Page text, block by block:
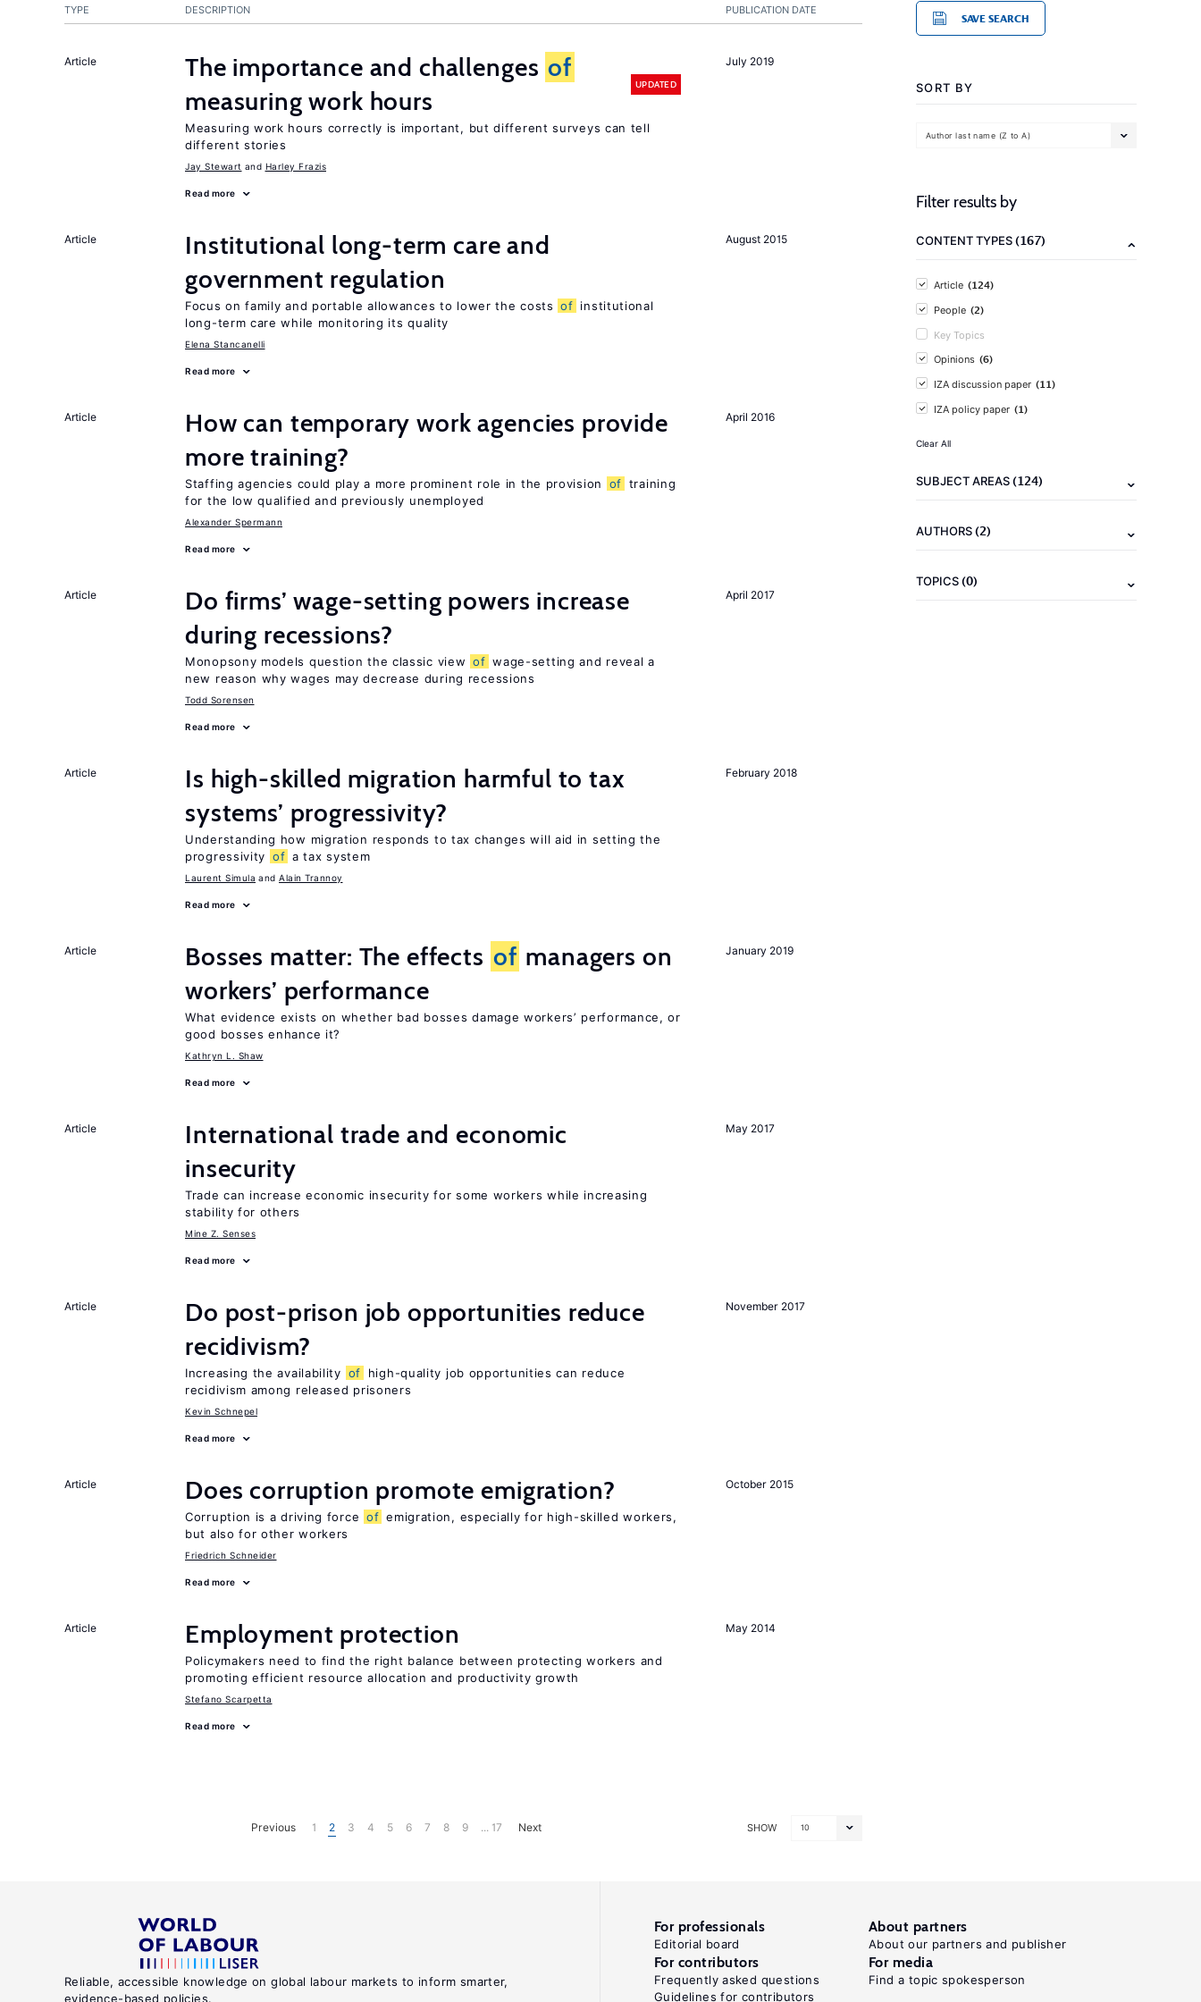
PUBLICATION DATE
TYPE DESCRIPTION
July 2019
Article The importance and challenges of
measuring work hours
UPDATED
Measuring work hours correctly is important, but different surveys can tell
different stories
Jay Stewart Harley Frazis
Read more
August 2015
Article
Institutional long-term care and
government regulation
Focus on family and portable allowances to lower the costs of institutional
long-term care while monitoring its quality
Elena Stancanelli
Read more
April 2016
Article
How can temporary work agencies provide
more training?
Staffing agencies could play a more prominent role in the provision of training
for the low qualified and previously unemployed
Alexander Spermann
Read more
April 2017
Article
Do firms’ wage-setting powers increase
during recessions?
Monopsony models question the classic view of wage-setting and reveal a
new reason why wages may decrease during recessions
Todd Sorensen
Read more
February 2018
Article
Is high-skilled migration harmful to tax
systems’ progressivity?
Understanding how migration responds to tax changes will aid in setting the
progressivity of a tax system
Laurent Simula Alain Trannoy
Read more
January 2019
Article Bosses matter: The effects of managers on
workers’ performance
What evidence exists on whether bad bosses damage workers’ performance, or
good bosses enhance it?
Kathryn L. Shaw
Read more
May 2017
Article
International trade and economic
insecurity
Trade can increase economic insecurity for some workers while increasing
stability for others
Mine Z. Senses
Read more
November 2017
Article
Do post-prison job opportunities reduce
recidivism?
Increasing the availability of
high-quality job opportunities can reduce
recidivism among released prisoners
Kevin Schnepel
Read more
October 2015
Article Does corruption promote emigration?
Corruption is a driving force of emigration, especially for high-skilled workers,
but also for other workers
Friedrich Schneider
Read more
May 2014
Article Employment protection
Policymakers need to find the right balance between protecting workers and
promoting efficient resource allocation and productivity growth
Stefano Scarpetta
Read more
SHOW 10
Previous 1 2 3 4 5 6 7 8 9 ... 17 Next
SAVE SEARCH
SORT BY
Author last name (Z to A)
Filter results by
CONTENT TYPES(167)
Article (124)
People (2)
Key Topics
Opinions (6)
IZA discussion paper (11)
IZA policy paper (1)
Clear All
SUBJECT AREAS(124)
AUTHORS(2)
TOPICS(0)
Reliable, accessible knowledge on global labour markets to inform smarter,
evidence-based policies.
For professionals
Editorial board
About partners
About our partners and publisher
For contributors
Frequently asked questions
Guidelines for contributors
For media
Find a topic spokesperson